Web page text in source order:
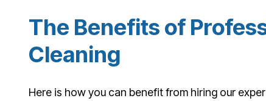
The Benefits of
Cleaning
Here is how you can benefit from hiring our